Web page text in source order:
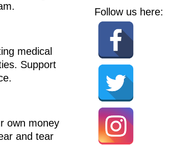
medical
Support
own money
and tear
Follow us here: